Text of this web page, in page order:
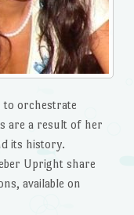
to orchestrate
are a result of her
its history.
Upright share
available on